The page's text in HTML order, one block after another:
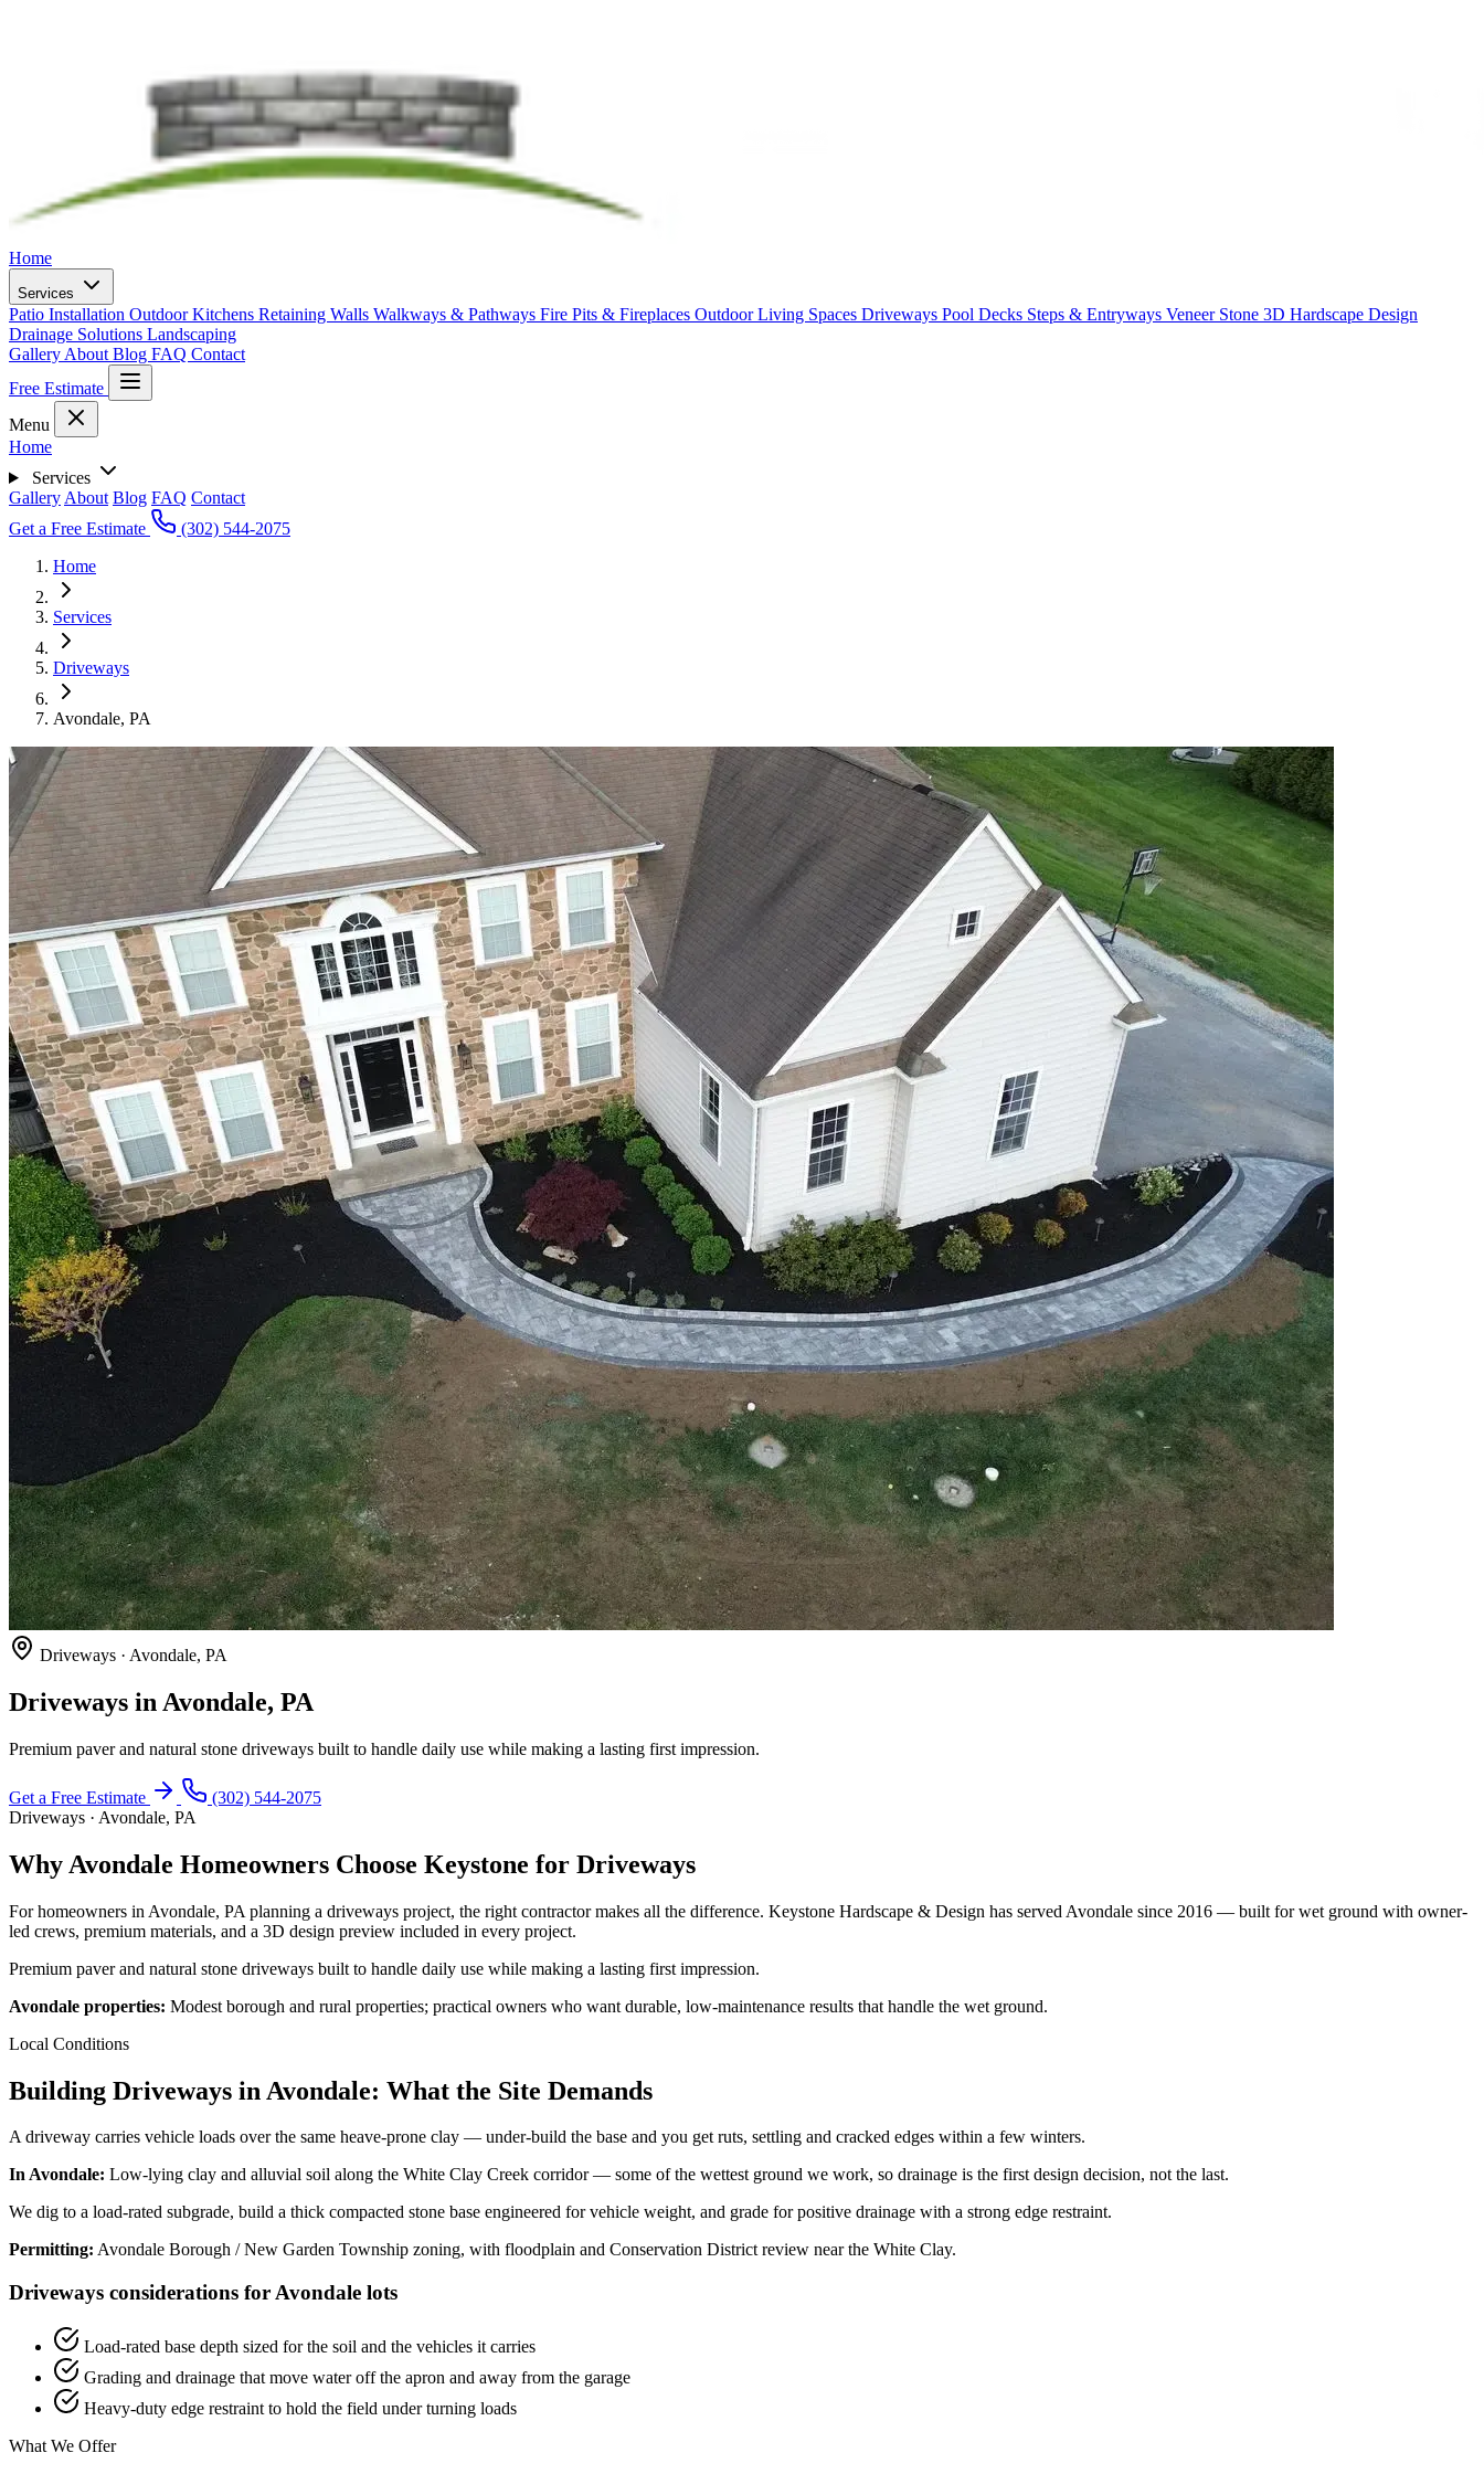
Home
Services
Patio Installation Outdoor Kitchens Retaining Walls Walkways & Pathways Fire Pits & Fireplaces Outdoor Living Spaces Driveways Pool Decks Steps & Entryways Veneer Stone 3D Hardscape Design
Drainage Solutions Landscaping
Gallery About Blog FAQ Contact
Free Estimate
Menu
Home
Services
Gallery About Blog FAQ Contact
Get a Free Estimate
(302) 544-2075
Home
Services
Driveways
Avondale, PA
Driveways · Avondale, PA
Driveways in Avondale, PA
Premium paver and natural stone driveways built to handle daily use while making a lasting first impression.
Get a Free Estimate
(302) 544-2075
Driveways · Avondale, PA
Why Avondale Homeowners Choose Keystone for Driveways
For homeowners in Avondale, PA planning a driveways project, the right contractor makes all the difference. Keystone Hardscape & Design has served Avondale since 2016 — built for wet ground with owner-
led crews, premium materials, and a 3D design preview included in every project.
Premium paver and natural stone driveways built to handle daily use while making a lasting first impression.
Avondale properties: Modest borough and rural properties; practical owners who want durable, low-maintenance results that handle the wet ground.
Local Conditions
Building Driveways in Avondale: What the Site Demands
A driveway carries vehicle loads over the same heave-prone clay — under-build the base and you get ruts, settling and cracked edges within a few winters.
In Avondale: Low-lying clay and alluvial soil along the White Clay Creek corridor — some of the wettest ground we work, so drainage is the first design decision, not the last.
We dig to a load-rated subgrade, build a thick compacted stone base engineered for vehicle weight, and grade for positive drainage with a strong edge restraint.
Permitting: Avondale Borough / New Garden Township zoning, with floodplain and Conservation District review near the White Clay.
Driveways considerations for Avondale lots
Load-rated base depth sized for the soil and the vehicles it carries
Grading and drainage that move water off the apron and away from the garage
Heavy-duty edge restraint to hold the field under turning loads
What We Offer